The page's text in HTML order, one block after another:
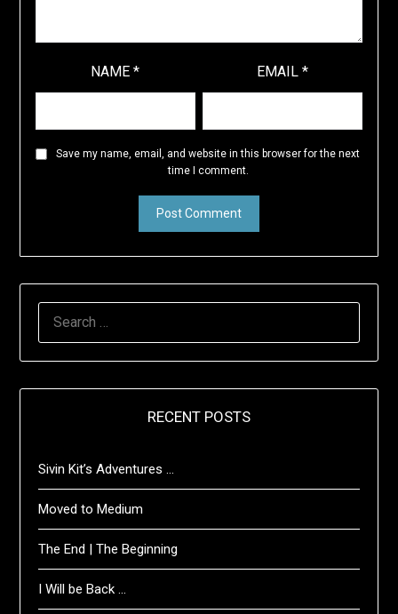
NAME* EMAIL*
Save my name, email, and website in this browser for the next
time I comment.
RECENT POSTS
Sivin Kit’s Adventures …
Moved to Medium
The End | The Beginning
I Will be Back …